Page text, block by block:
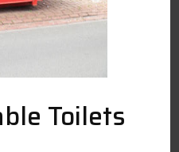
Toilets